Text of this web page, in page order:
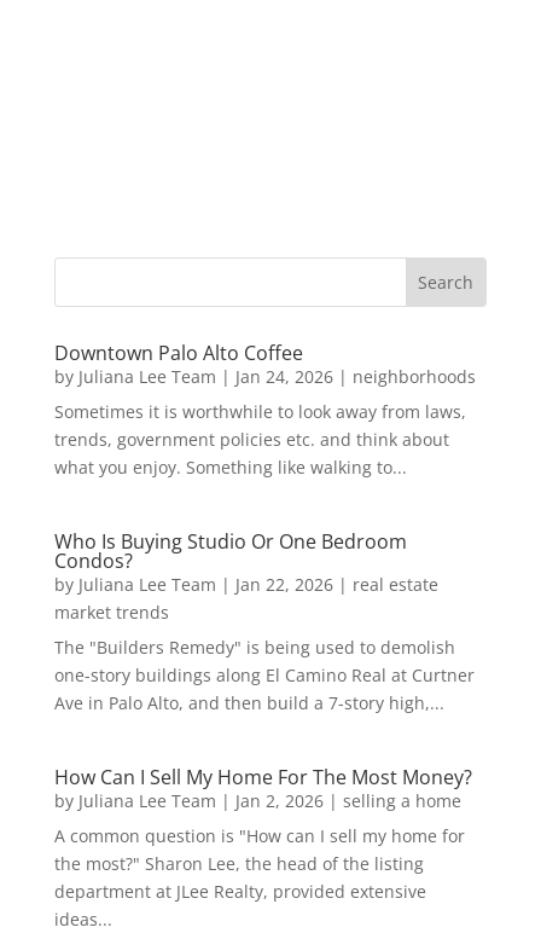
Downtown Palo Alto Coffee
by Juliana Lee Team | Jan 24, 2026| neighborhoods
Sometimes it is worthwhile to look away from laws,
trends, government policies etc. and think about
what you enjoy. Something like walking to...
Who Is Buying Studio Or One Bedroom
Condos?
by Juliana Lee Team | Jan 22, 2026| real estate
market trends
The "Builders Remedy" is being used to demolish
one-story buildings along El Camino Real at Curtner
Ave in Palo Alto, and then build a 7-story high,...
How Can I Sell My Home For The Most Money?
by Juliana Lee Team | Jan 2, 2026| selling a home
A common question is "How can I sell my home for
the most?" Sharon Lee, the head of the listing
department at JLee Realty, provided extensive
ideas...